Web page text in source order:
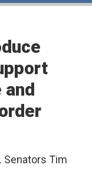
and
Senators Tim